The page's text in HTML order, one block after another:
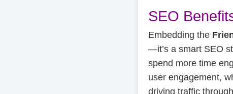
SEO
Embedding the
—it’s a smart SEO
spend more time
user engagement,
driving traffic